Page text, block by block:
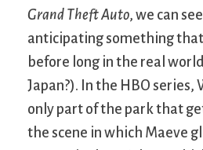
Grand Theft Auto, we can
anticipating something
before long in the real
Japan?). In the HBO series,
only part of the park that
the scene in which Maeve